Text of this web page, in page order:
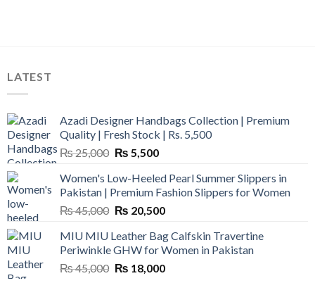
LATEST
Azadi Designer Handbags Collection | Premium
Quality | Fresh Stock | Rs. 5,500
₨25,000 Original
was:
₨ 25,000.
₨ 5,500Current
is:
₨ 5,500.
Women's Low-Heeled Pearl Summer Slippers in
Pakistan | Premium Fashion Slippers for Women
₨45,000 Original
was:
₨ 45,000.
₨ 20,500Current
is:
₨ 20,500.
MIU MIU Leather Bag Calfskin Travertine
Periwinkle GHW for Women in Pakistan
₨45,000 Original
₨ 18,000Current